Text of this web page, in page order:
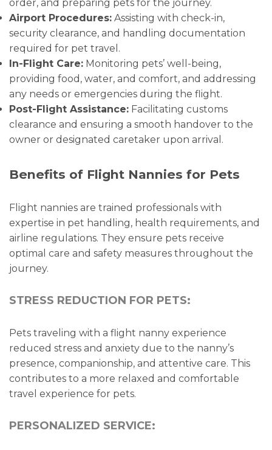
order, and preparing pets for the journey.
Airport Procedures: Assisting with check-in,
security clearance, and handling documentation
required for pet travel.
In-Flight Care: Monitoring pets’ well-being,
providing food, water, and comfort, and addressing
any needs or emergencies during the flight.
Post-Flight Assistance: Facilitating customs
clearance and ensuring a smooth handover to the
owner or designated caretaker upon arrival.
Benefits of Flight Nannies for Pets
Flight nannies are trained professionals with
expertise in pet handling, health requirements, and
airline regulations. They ensure pets receive
optimal care and safety measures throughout the
journey.
STRESS REDUCTION FOR PETS:
Pets traveling with a flight nanny experience
reduced stress and anxiety due to the nanny’s
presence, companionship, and attentive care. This
contributes to a more relaxed and comfortable
travel experience for pets.
PERSONALIZED SERVICE: